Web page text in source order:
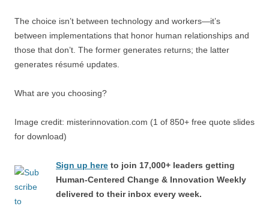
The choice isn’t between technology and workers—it’s
between implementations that honor human relationships and
those that don’t. The former generates returns; the latter
generates résumé updates.
What are you choosing?
Image credit: misterinnovation.com (1 of 850+ free quote slides
for download)
Sign up here to join 17,000+ leaders getting
Human-Centered Change & Innovation Weekly
delivered to their inbox every week.